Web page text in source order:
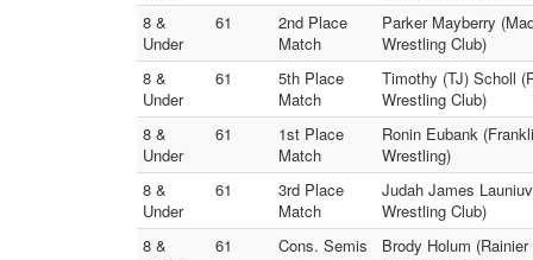
8 &
Under
61
2nd Place
Match
Parker Mayberry
Wrestling Club)
8 &
Under
61
5th Place
Match
Timothy (TJ) Scholl
Wrestling Club)
8 &
Under
61
1st Place
Match
Ronin Eubank
Wrestling)
8 &
Under
61
3rd Place
Match
Judah James
Wrestling Club)
8 &
61 Cons. Semis
Brody Holum